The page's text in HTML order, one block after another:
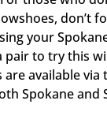
don’t
your
pair to try this
are available
Spokane and